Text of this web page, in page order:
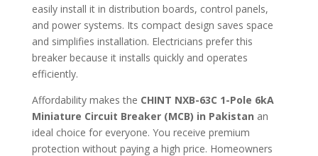
easily install it in distribution boards, control panels,
and power systems. Its compact design saves space
and simplifies installation. Electricians prefer this
breaker because it installs quickly and operates
efficiently.
Affordability makes the CHINT NXB-63C 1-Pole 6kA
Miniature Circuit Breaker (MCB) in Pakistan an
ideal choice for everyone. You receive premium
protection without paying a high price. Homeowners